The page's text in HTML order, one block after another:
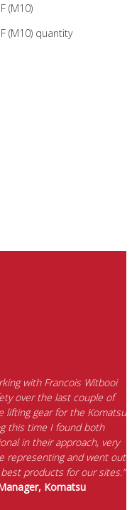
(M10)
F (M10) quantity
with Francois Witbooi
over the last couple of
lifting gear for the Komatsu
this time I found both
in their approach, very
representing and went out
products for our sites.”
Komatsu